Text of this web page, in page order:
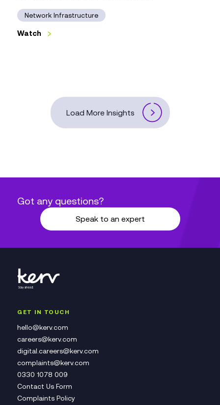
Costs
and
Maximise
your
Network Infrastructure
Watch
Load More Insights
Got any questions?
Speak to an expert
GET IN TOUCH
hello@kerv.com
careers@kerv.com
digital.careers@kerv.com
complaints@kerv.com
0330 1078 009
Contact Us Form
Complaints Policy